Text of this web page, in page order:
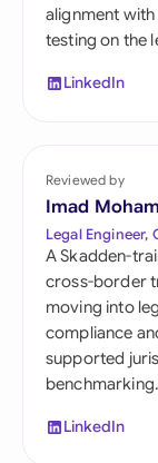
alignment
testing on the
LinkedIn
Reviewed by
Imad
Legal Engineer,
A Skadden-
cross-border
moving into
compliance
supported
benchmarking.
LinkedIn